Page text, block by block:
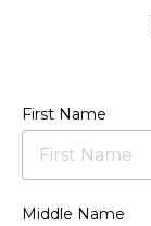
First Name
Middle Name